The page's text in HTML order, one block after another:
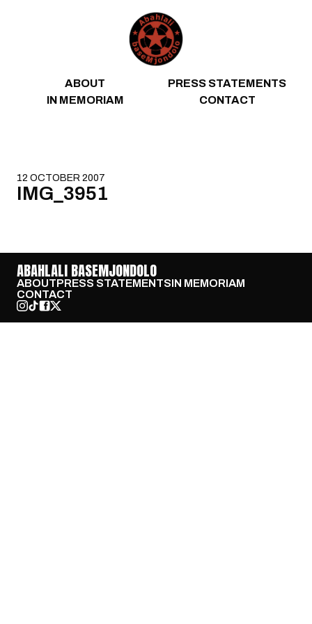
ABOUT
PRESS STATEMENTS
IN MEMORIAM
CONTACT
12 OCTOBER 2007
IMG_3951
ABAHLALI BASEMJONDOLO
ABOUTPRESS STATEMENTSIN MEMORIAM
CONTACT